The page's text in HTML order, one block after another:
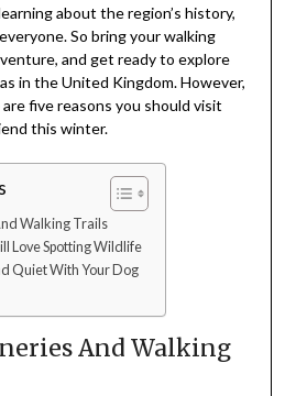
about the region’s history,
So bring your walking
and get ready to explore
in the United Kingdom. However,
five reasons you should visit
this winter.
Walking Trails
Love Spotting Wildlife
Quiet With Your Dog
And Walking